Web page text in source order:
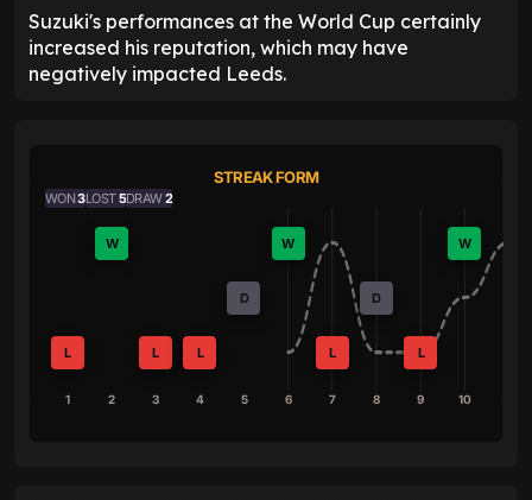
Suzuki's performances at the World Cup certainly
increased his reputation, which may have
negatively impacted Leeds.
STREAK FORM
WON3LOST5DRAW2
L
W
L L
D
W
L
D
L
W
1 2 3 4 5 6 7 8 9 10